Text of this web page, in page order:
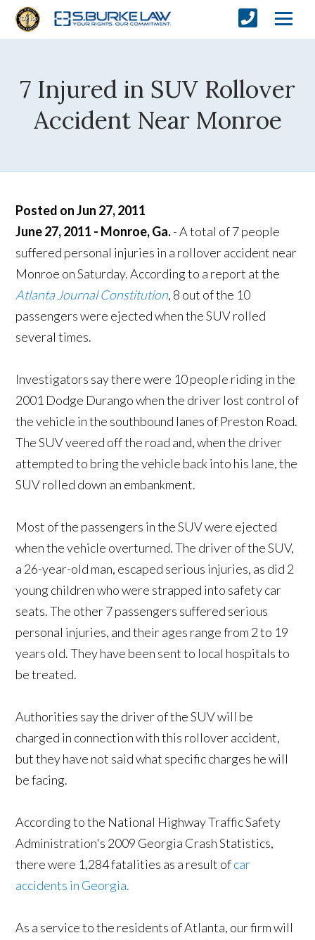
7 Injured in SUV Rollover
Accident Near Monroe
Posted on Jun 27, 2011
June 27, 2011 - Monroe, Ga.- A total of 7 people
suffered personal injuries in a rollover accident near
Monroe on Saturday. According to a report at the
Atlanta Journal Constitution, 8 out of the 10
passengers were ejected when the SUV rolled
several times.
Investigators say there were 10 people riding in the
2001 Dodge Durango when the driver lost control of
the vehicle in the southbound lanes of Preston Road.
The SUV veered off the road and, when the driver
attempted to bring the vehicle back into his lane, the
SUV rolled down an embankment.
Most of the passengers in the SUV were ejected
when the vehicle overturned. The driver of the SUV,
a 26-year-old man, escaped serious injuries, as did 2
young children who were strapped into safety car
seats. The other 7 passengers suffered serious
personal injuries, and their ages range from 2 to 19
years old. They have been sent to local hospitals to
be treated.
Authorities say the driver of the SUV will be
charged in connection with this rollover accident,
but they have not said what specific charges he will
be facing.
According to the National Highway Traffic Safety
Administration's 2009 Georgia Crash Statistics,
there were 1,284 fatalities as a result ofcar
accidents in Georgia.
As a service to the residents of Atlanta, our firm will